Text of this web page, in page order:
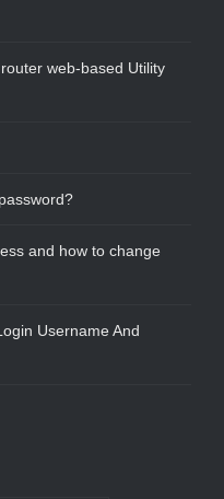
web-based Utility
and how to change
Username And